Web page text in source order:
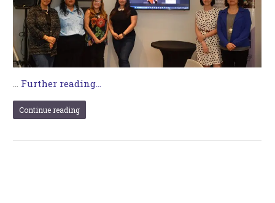
… Further reading...
Continue reading